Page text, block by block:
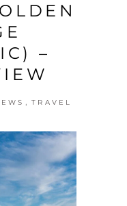
–
, TRAVEL